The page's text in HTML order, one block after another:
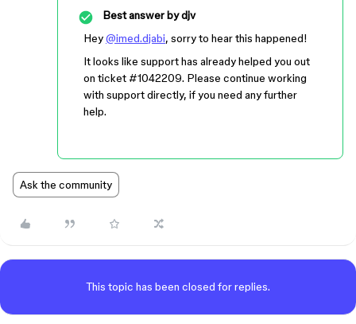
Best answer bydjv
Hey@imed.djabi, sorry to hear this happened!
It looks like support has already helped you out
on ticket#1042209. Please continue working
with support directly, if you need any further
help.
Ask the community
This topic has been closed for replies.